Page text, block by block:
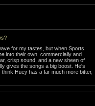
for my tastes, but when Sports
into their own, commercially and
crisp sound, and a new sheen of
gives the songs a big boost. He's
Huey has a far much more bitter,